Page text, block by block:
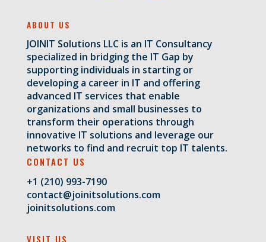
ABOUT US
JOINIT Solutions LLC is an IT Consultancy
specialized in bridging the IT Gap by
supporting individuals in starting or
developing a career in IT and offering
advanced IT services that enable
organizations and small businesses to
transform their operations through
innovative IT solutions and leverage our
networks to find and recruit top IT talents.
CONTACT US
+1 (210) 993-7190
contact@joinitsolutions.com
joinitsolutions.com
VISIT US